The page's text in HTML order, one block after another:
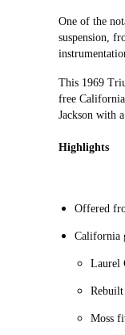
One of the
suspension,
This 1969
free
Jackson with
Highlights
Offered
California
Laurel
Rebuilt
Moss